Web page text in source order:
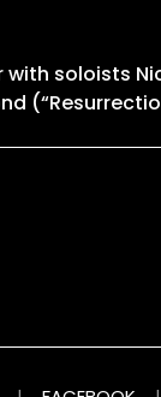
with soloists